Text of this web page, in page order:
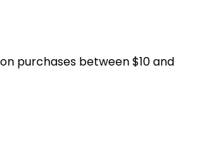
purchases between $10 and
quantity